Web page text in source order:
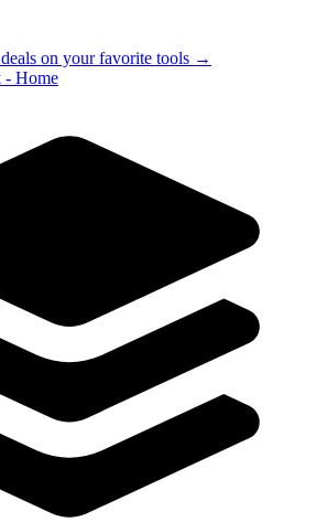
on your favorite tools →
- Home